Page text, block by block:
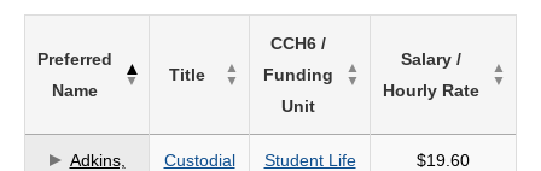
on
Preferred
Name
Title
CCH6 /
Funding
Unit
Salary /
Hourly Rate
Adkins,
Custodial
Student Life $19.60